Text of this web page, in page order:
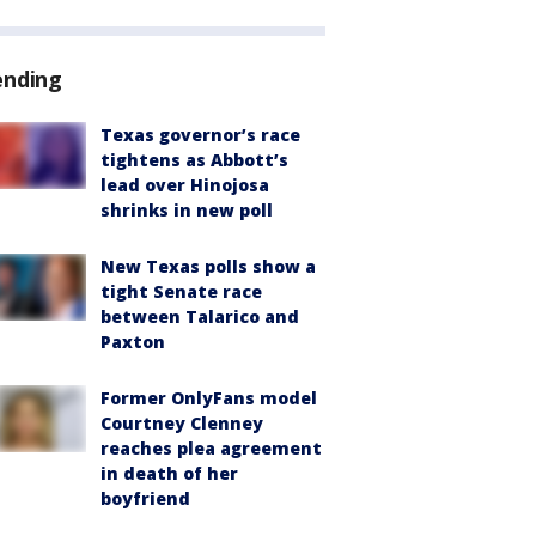
Texas governor’s race
tightens as Abbott’s
lead over Hinojosa
shrinks in new poll
New Texas polls show a
tight Senate race
between Talarico and
Paxton
Former OnlyFans model
Courtney Clenney
reaches plea agreement
in death of her
boyfriend